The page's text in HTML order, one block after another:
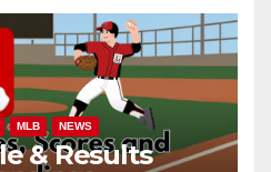
MLB NEWS
& Results